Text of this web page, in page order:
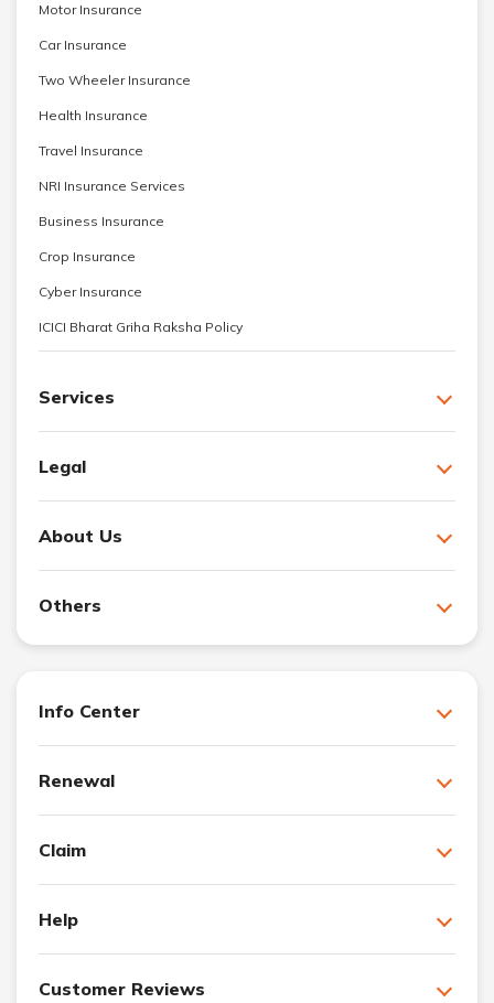
Motor Insurance
Car Insurance
Two Wheeler Insurance
Health Insurance
Travel Insurance
NRI Insurance Services
Business Insurance
Crop Insurance
Cyber Insurance
ICICI Bharat Griha Raksha Policy
Services
Legal
About Us
Others
Info Center
Renewal
Claim
Help
Customer Reviews